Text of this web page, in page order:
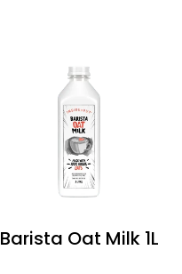
Barista Oat Milk 1L